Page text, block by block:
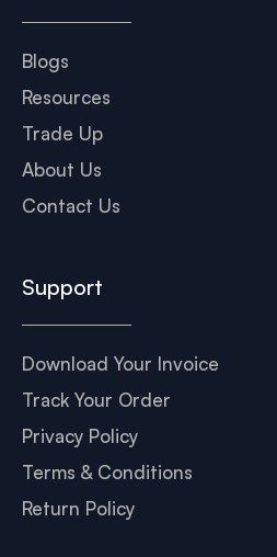
Blogs
Resources
Trade Up
About Us
Contact Us
Support
Download Your Invoice
Track Your Order
Privacy Policy
Terms & Conditions
Return Policy